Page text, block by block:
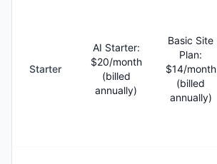
Starter
AI Starter:
$20/month
(billed
annually)
Basic Site
Plan:
$14/month
(billed
annually)